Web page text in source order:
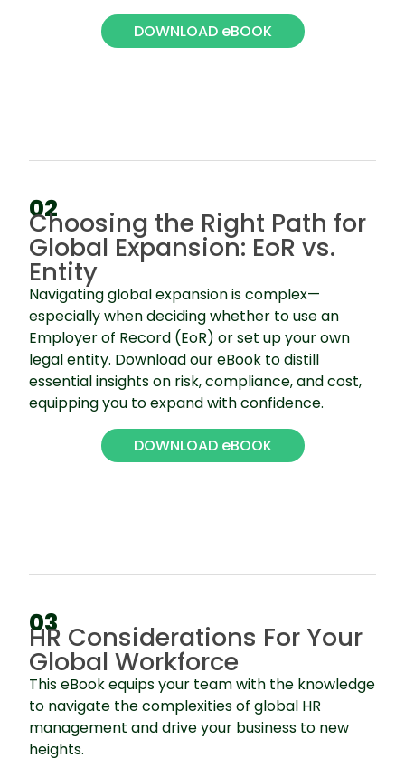
DOWNLOAD eBOOK
02
Choosing the Right Path for
Global Expansion: EoR vs.
Entity
Navigating global expansion is complex—
especially when deciding whether to use an
Employer of Record (EoR) or set up your own
legal entity. Download our eBook to distill
essential insights on risk, compliance, and cost,
equipping you to expand with confidence.
DOWNLOAD eBOOK
03
HR Considerations For Your
Global Workforce
This eBook equips your team with the knowledge
to navigate the complexities of global HR
management and drive your business to new
heights.